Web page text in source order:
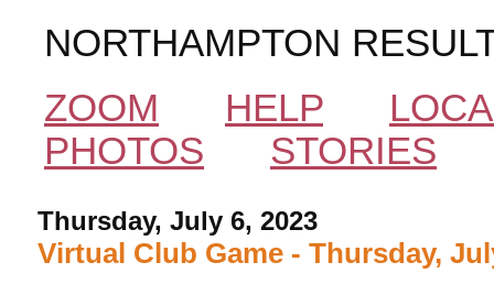
NORTHAMPTON
ZOOM
HELP
PHOTOS
STORIES
Thursday, July 6, 2023
Virtual Club Game - Thursday,